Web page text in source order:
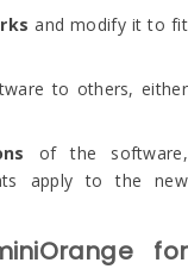
and modify it to fit
to others, either
of the software,
apply to the new
for